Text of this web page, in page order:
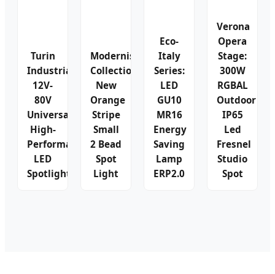
Turin
Industrial:
12V-
80V
Universal
High-
Performance
LED
Spotlight
Modernist
Collection:
New
Orange
Stripe
Small
2 Bead
Spot
Light
Eco-
Italy
Series:
LED
GU10
MR16
Energy
Saving
Lamp
ERP2.0
Verona
Opera
Stage:
300W
RGBAL
Outdoor
IP65
Led
Fresnel
Studio
Spot